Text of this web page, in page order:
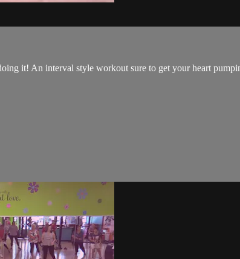
it! An interval style workout sure to get your heart